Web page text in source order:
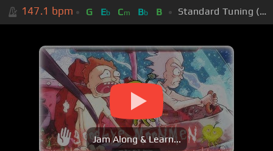
147.1 bpm G Eb Cm Bb B Standard Tuning (EADGBE)
Jam Along & Learn...